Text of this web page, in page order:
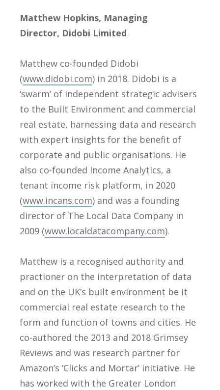
Matthew Hopkins, Managing
Director, Didobi Limited
Matthew co-founded Didobi
(www.didobi.com) in 2018. Didobi is a
‘swarm’ of independent strategic advisers
to the Built Environment and commercial
real estate, harnessing data and research
with expert insights for the benefit of
corporate and public organisations. He
also co-founded Income Analytics, a
tenant income risk platform, in 2020
(www.incans.com) and was a founding
director of The Local Data Company in
2009 (www.localdatacompany.com).
Matthew is a recognised authority and
practioner on the interpretation of data
and on the UK’s built environment be it
commercial real estate research to the
form and function of towns and cities. He
co-authored the 2013 and 2018 Grimsey
Reviews and was research partner for
Amazon’s ‘Clicks and Mortar’ initiative. He
has worked with the Greater London